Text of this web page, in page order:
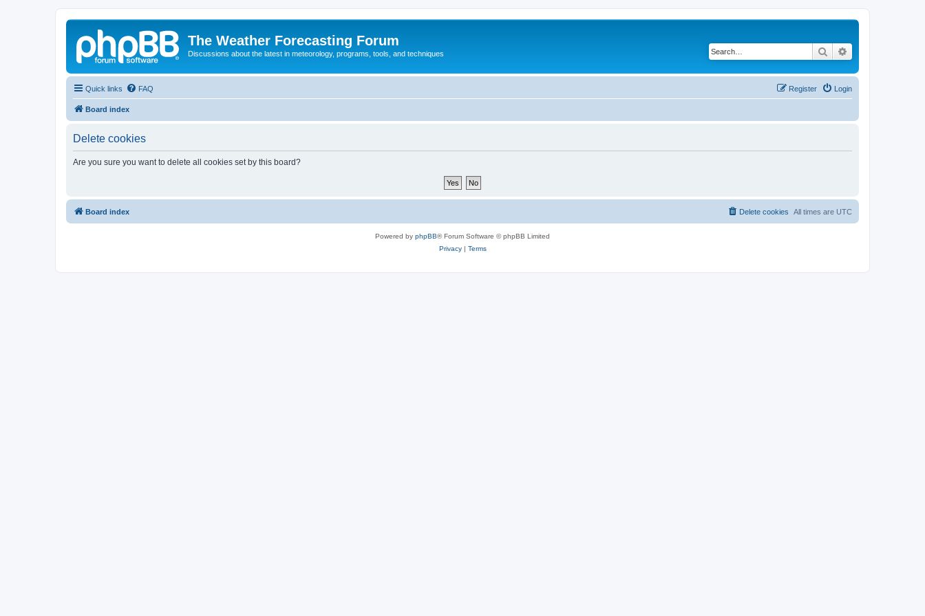
The Weather Forecasting Forum
Discussions about the latest in meteorology, programs, tools, and techniques Search
Quick links FAQ Login
Register
Board index
Delete cookies
Are you sure you want to delete all cookies set by this board?
Board index All times are UTC
Delete cookies
Powered by phpBB® Forum Software © phpBB Limited
Privacy| Terms